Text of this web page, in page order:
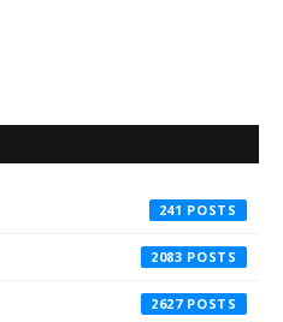
241
2083
2627